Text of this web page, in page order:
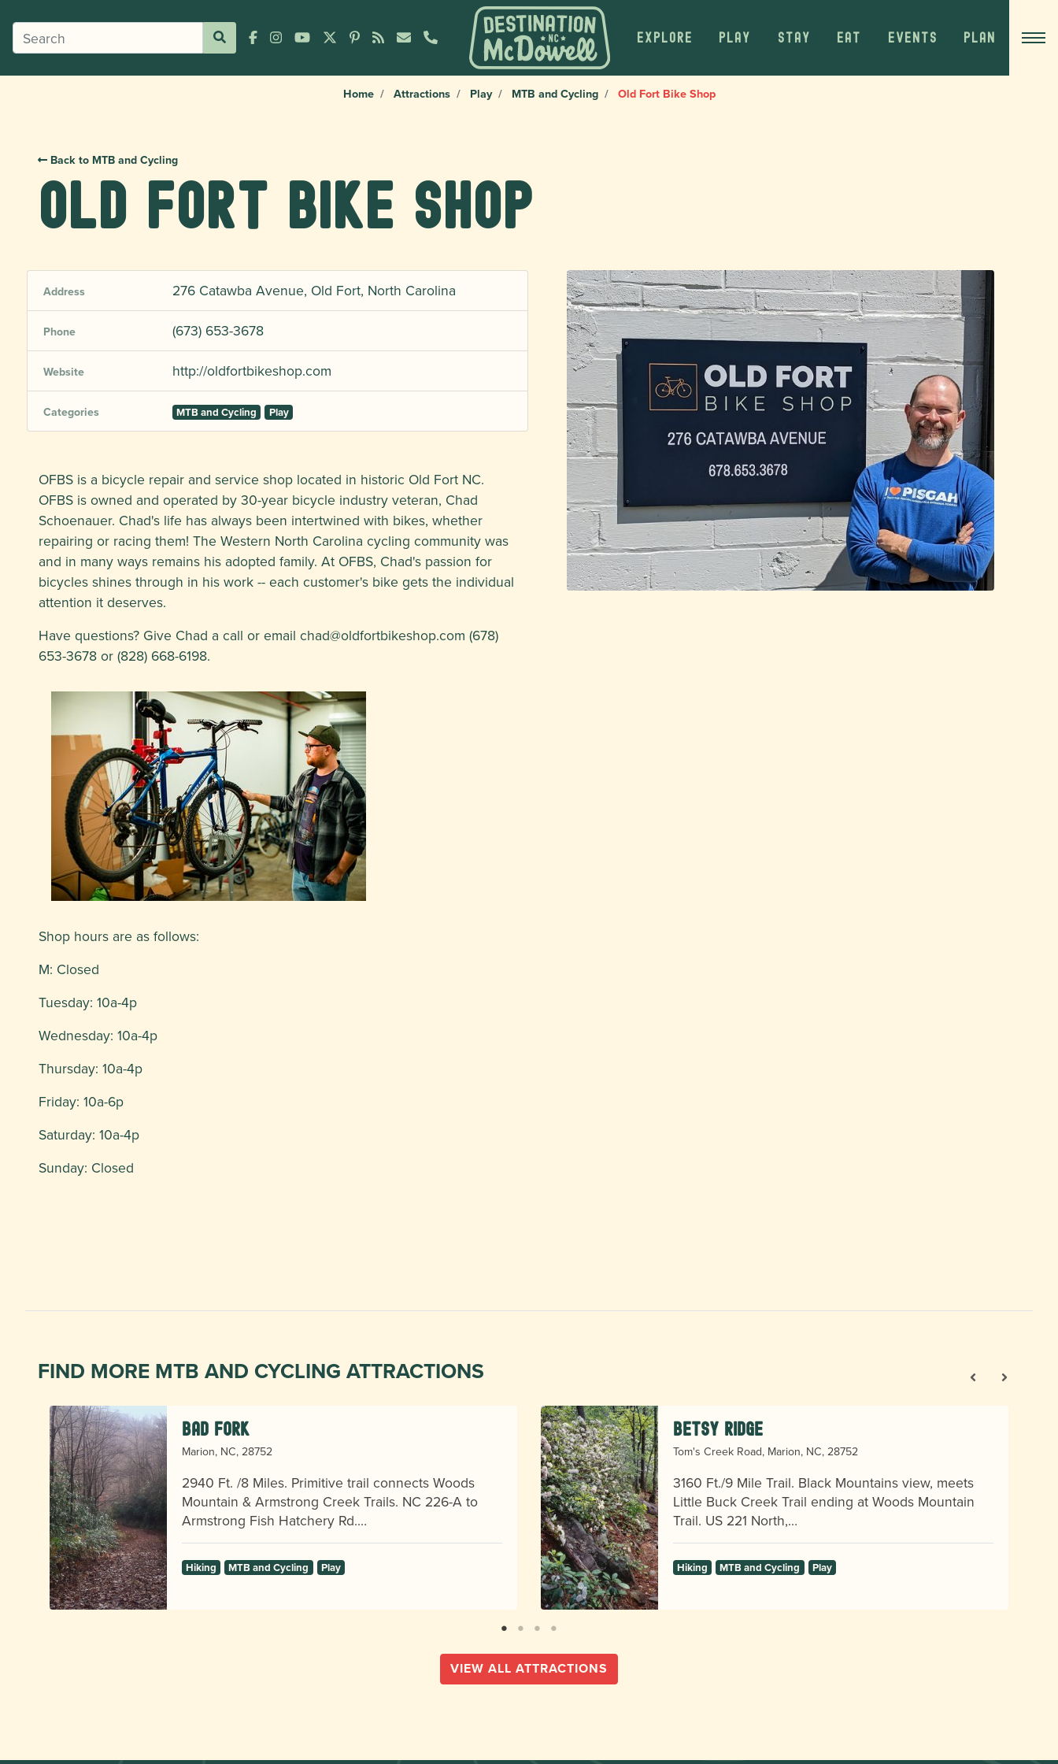
EXPLORE PLAY STAY EAT EVENTS PLAN
Home Attractions Play MTB and Cycling Old Fort Bike Shop
Back to MTB and Cycling
Old Fort Bike Shop
Address 276 Catawba Avenue, Old Fort, North Carolina
Phone (673) 653-3678
Website http://oldfortbikeshop.com
Categories MTB and Cycling Play
OFBS is a bicycle repair and service shop located in historic Old Fort NC.
OFBS is owned and operated by 30-year bicycle industry veteran, Chad
Schoenauer. Chad's life has always been intertwined with bikes, whether
repairing or racing them! The Western North Carolina cycling community was
and in many ways remains his adopted family. At OFBS, Chad's passion for
bicycles shines through in his work -- each customer's bike gets the individual
attention it deserves.
Have questions? Give Chad a call or email chad@oldfortbikeshop.com (678)
653-3678 or (828) 668-6198.
Shop hours are as follows:
M: Closed
Tuesday: 10a-4p
Wednesday: 10a-4p
Thursday: 10a-4p
Friday: 10a-6p
Saturday: 10a-4p
Sunday: Closed
FIND MORE MTB AND CYCLING ATTRACTIONS
Bad Fork
Marion, NC, 28752
2940 Ft. /8 Miles. Primitive trail connects Woods
Mountain & Armstrong Creek Trails. NC 226-A to
Armstrong Fish Hatchery Rd.…
Hiking MTB and Cycling Play
Betsy Ridge
Tom's Creek Road, Marion, NC, 28752
3160 Ft./9 Mile Trail. Black Mountains view, meets
Little Buck Creek Trail ending at Woods Mountain
Trail. US 221 North,…
Hiking MTB and Cycling Play
VIEW ALL ATTRACTIONS